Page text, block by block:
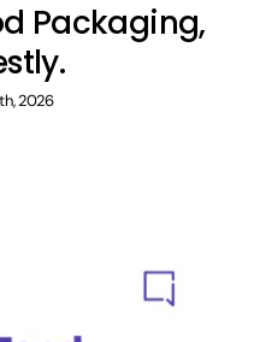
Packaging,
2026